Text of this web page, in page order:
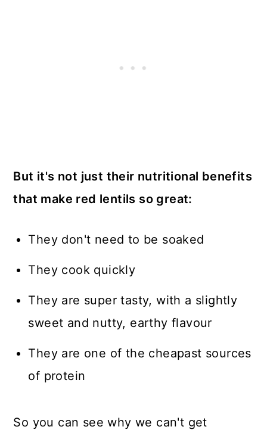
But it's not just their nutritional benefits
that make red lentils so great:
They don't need to be soaked
They cook quickly
They are super tasty, with a slightly
sweet and nutty, earthy flavour
They are one of the cheapast sources
of protein
So you can see why we can't get